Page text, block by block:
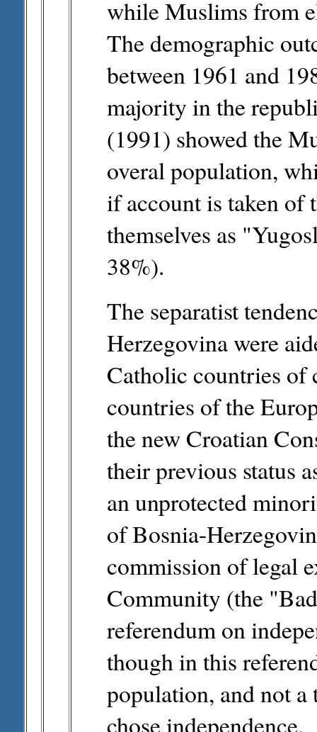
while Muslims from
The demographic
between 1961 and
majority in the
(1991) showed the
overal population,
if account is taken of
themselves as
38%).
The separatist
Herzegovina were
Catholic countries of
countries of the
the new Croatian
their previous status
an unprotected
of Bosnia-
commission of legal
Community (the
referendum on
though in this
population, and not
chose independence.